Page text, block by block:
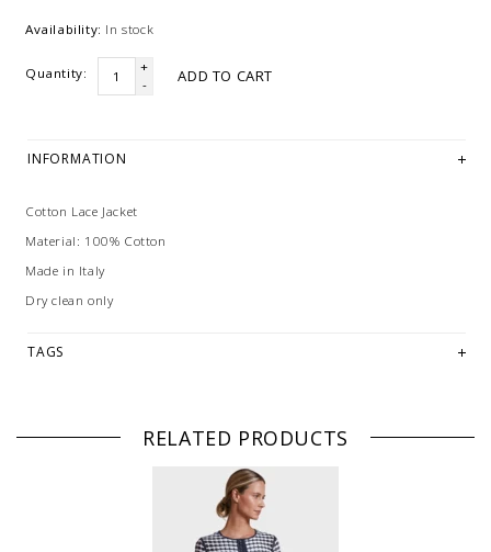
Availability: In stock
Quantity:
+
-
ADD TO CART
INFORMATION
Cotton Lace Jacket
Material: 100% Cotton
Made in Italy
Dry clean only
TAGS
RELATED PRODUCTS